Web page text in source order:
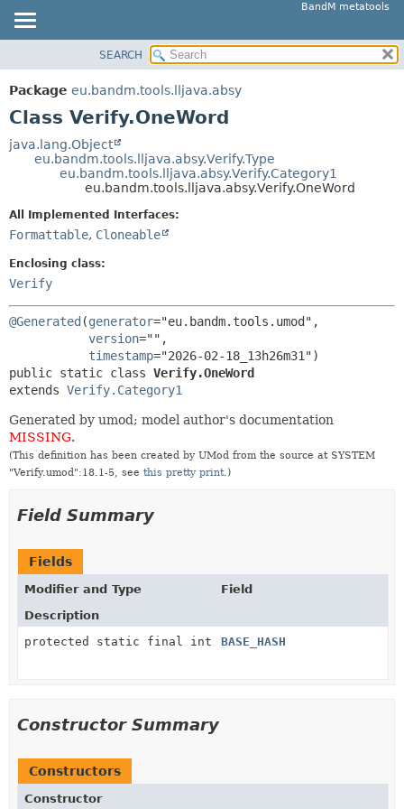
BandM metatools
PACKAGE
CLASS
TREE
INDEX
HELP
SUMMARY:
METHOD
DETAIL:
SEARCH
Package eu.bandm.tools.lljava.absy
Class Verify.OneWord
java.lang.Object
eu.bandm.tools.lljava.absy.Verify.Type
eu.bandm.tools.lljava.absy.Verify.Category1
eu.bandm.tools.lljava.absy.Verify.OneWord
All Implemented Interfaces:
Formattable, Cloneable
Enclosing class:
Verify
@Generated (generator="eu.bandm.tools.umod",
version="",
timestamp
public static class Verify.OneWord
extends Verify.Category1
Generated by umod; model author's documentation
MISSING.
(This definition has been created by UMod from the source at SYSTEM
"Verify.umod":18.1-5, see this pretty print.)
Field Summary
Fields
Modifier and Type
Field
Description
protected static final int
BASE_HASH
Constructor Summary
Constructors
Constructor